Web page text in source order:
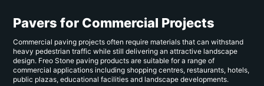
Pavers for Commercial Projects
Commercial paving projects often require materials that can withstand
heavy pedestrian traffic while still delivering an attractive landscape
design. Freo Stone paving products are suitable for a range of
commercial applications including shopping centres, restaurants, hotels,
public plazas, educational facilities and landscape developments.